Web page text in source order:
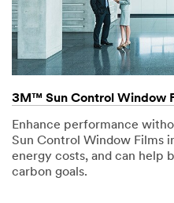
3M™ Sun Control Window
Enhance performance
Sun Control Window Films
energy costs, and can help
carbon goals.